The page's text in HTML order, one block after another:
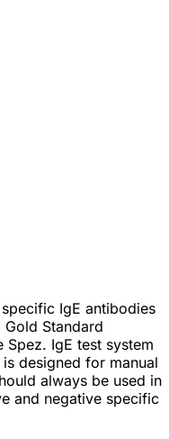
IgE antibodies
Standard
IgE test system
designed for manual
always be used in
and negative specific